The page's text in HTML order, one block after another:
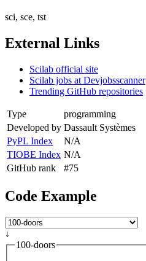
sci, sce, tst
External Links
Scilab official site
Scilab jobs at Devjobsscanner
Trending GitHub repositories
Type
programming
Developed by Dassault Systèmes
PyPL Index
N/A
TIOBE Index N/A
GitHub rank
#75
Code Example
↓
100-doors